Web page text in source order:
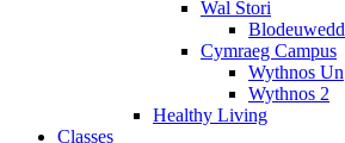
Wal Stori
Blodeuwedd
Cymraeg Campus
Wythnos Un
Wythnos 2
Healthy Living
Classes